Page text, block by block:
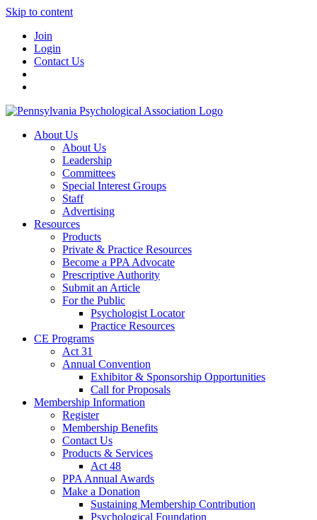
Skip to content
Join
Login
Contact Us
About Us
About Us
Leadership
Committees
Special Interest Groups
Staff
Advertising
Resources
Products
Private & Practice Resources
Become a PPA Advocate
Prescriptive Authority
Submit an Article
For the Public
Psychologist Locator
Practice Resources
CE Programs
Act 31
Annual Convention
Exhibitor & Sponsorship Opportunities
Call for Proposals
Membership Information
Register
Membership Benefits
Contact Us
Products & Services
Act 48
PPA Annual Awards
Make a Donation
Sustaining Membership Contribution
Psychological Foundation